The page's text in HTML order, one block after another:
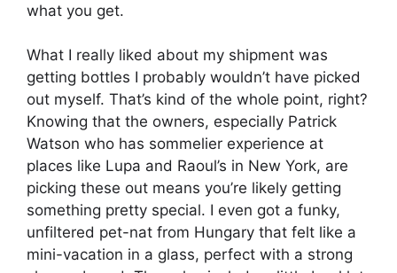
what you get.
What I really liked about my shipment was
getting bottles I probably wouldn’t have picked
out myself. That’s kind of the whole point, right?
Knowing that the owners, especially Patrick
Watson who has sommelier experience at
places like Lupa and Raoul’s in New York, are
picking these out means you’re likely getting
something pretty special. I even got a funky,
unfiltered pet-nat from Hungary that felt like a
mini-vacation in a glass, perfect with a strong